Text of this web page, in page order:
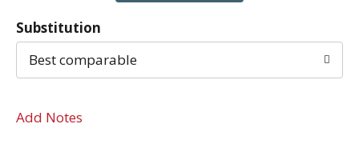
Substitution
Best comparable
Add Notes